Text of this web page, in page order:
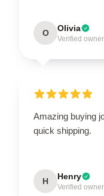
O Olivia
Verified owner
Amazing buying
quick shipping.
H Henry
Verified owner